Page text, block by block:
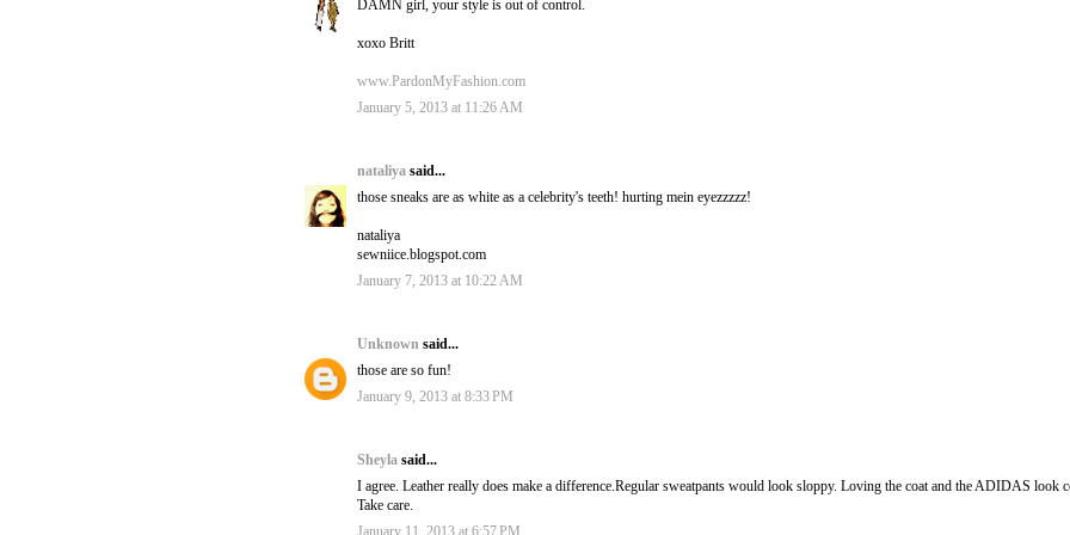
DAMN girl, your style is out of control.
xoxo Britt
www.PardonMyFashion.com
January 5, 2013 at 11:26 AM
nataliya said...
those sneaks are as white as a celebrity's teeth! hurting mein eyezzzzz!
nataliya
sewniice.blogspot.com
January 7, 2013 at 10:22 AM
Unknown said...
those are so fun!
January 9, 2013 at 8:33 PM
Sheyla said...
I agree. Leather really does make a difference.Regular sweatpants would look sloppy. Loving the coat and the ADIDAS look
Take care.
January 11, 2013 at 6:57 PM